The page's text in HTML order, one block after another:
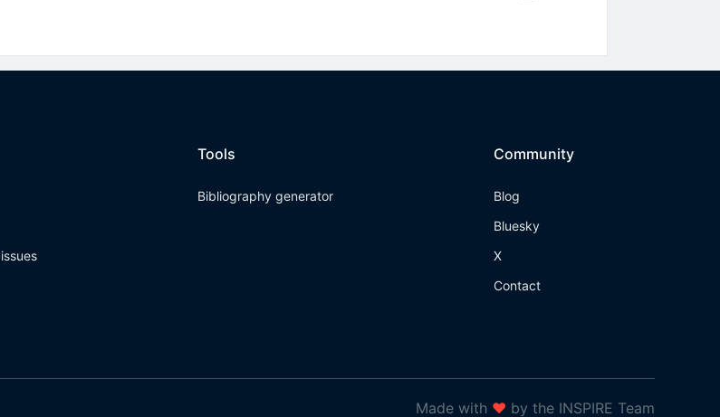
Tools
Bibliography generator
Community
Blog
Bluesky
X
Contact
Made with ❤ by the INSPIRE Team